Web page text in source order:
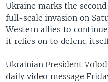
Ukraine marks the
full-scale invasion on
Western allies to
it relies on to defend
Ukrainian President
daily video message